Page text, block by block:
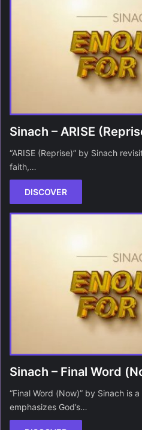
Sinach – ARISE
“ARISE (Reprise)” by Sinach
faith,…
DISCOVER
Sinach – Final Word
“Final Word (Now)” by Sinach is
emphasizes God’s…